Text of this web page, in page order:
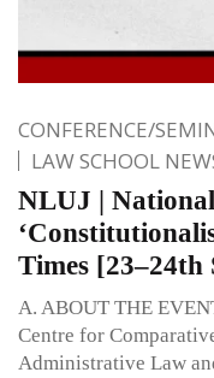
CONFERENCE/
LAW SCHOOL
NLUJ |
Times [23–24th
A. ABOUT THE
Centre for
Administrative Law